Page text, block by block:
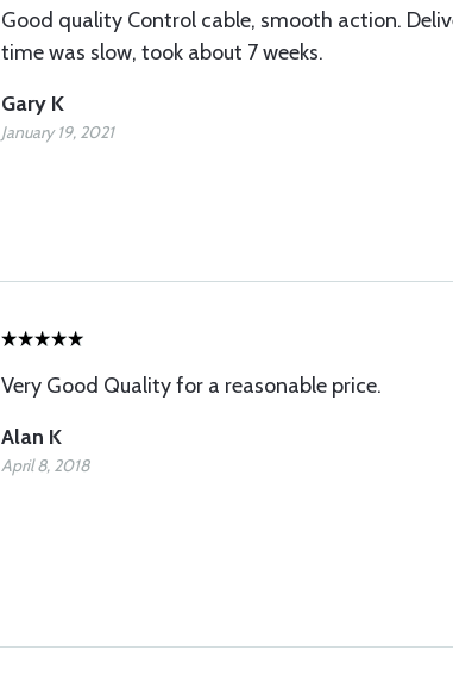
Good quality Control cable, smooth action.
time was slow, took about 7 weeks.
Gary K
January 19, 2021
Very Good Quality for a reasonable price.
Alan K
April 8, 2018